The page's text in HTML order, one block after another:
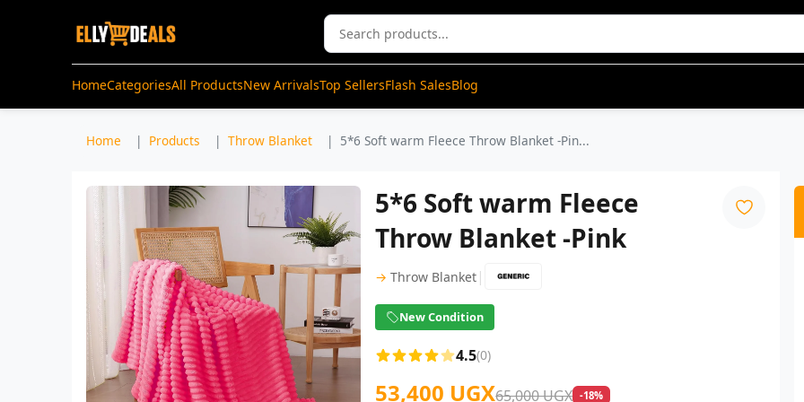
HomeCategoriesAll ProductsNew ArrivalsTop SellersFlash SalesBlog
Home Products Throw Blanket 5*6 Soft warm Fleece Throw Blanket -Pin...
5*6 Soft warm Fleece
Throw Blanket -Pink
→ Throw Blanket |
New Condition
4.5(0)
53,400 UGX65,000 UGX -18%